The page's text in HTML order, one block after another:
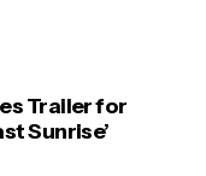
Trailer for
Sunrise’